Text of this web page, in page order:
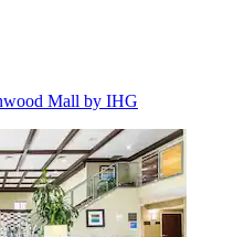
Mall by IHG